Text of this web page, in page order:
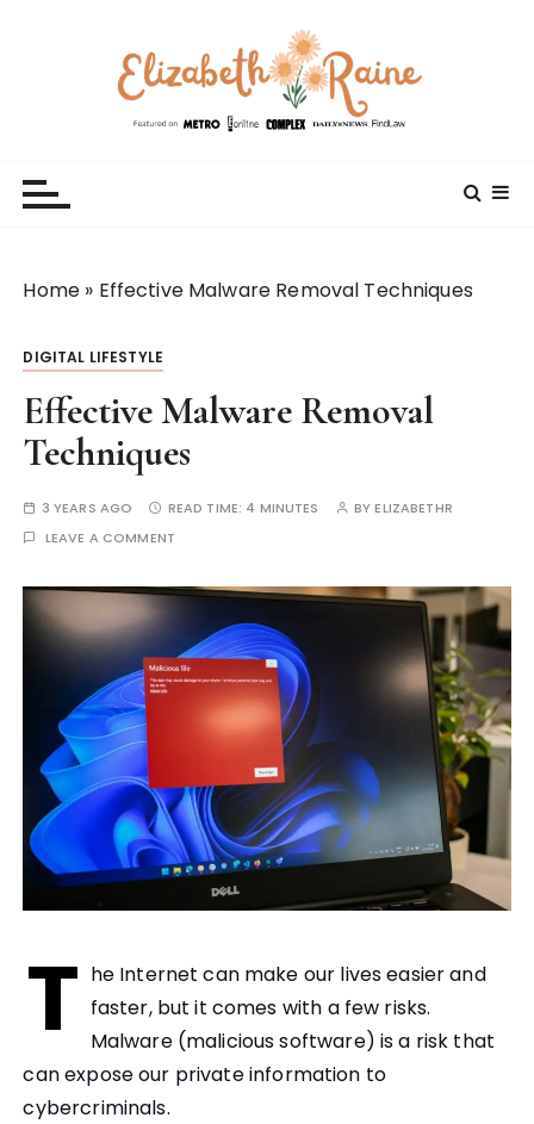
Home » Effective Malware Removal Techniques
DIGITAL LIFESTYLE
Effective Malware Removal
Techniques
3 YEARS AGO READ TIME: 4 MINUTES BYELIZABETHR
LEAVE A COMMENT
T he Internet can make our lives easier and
faster, but it comes with a few risks.
Malware (malicious software) is a risk that
can expose our private information to
cybercriminals.